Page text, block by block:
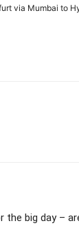
via Mumbai to
the big day –